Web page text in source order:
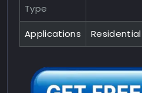
Type
Applications